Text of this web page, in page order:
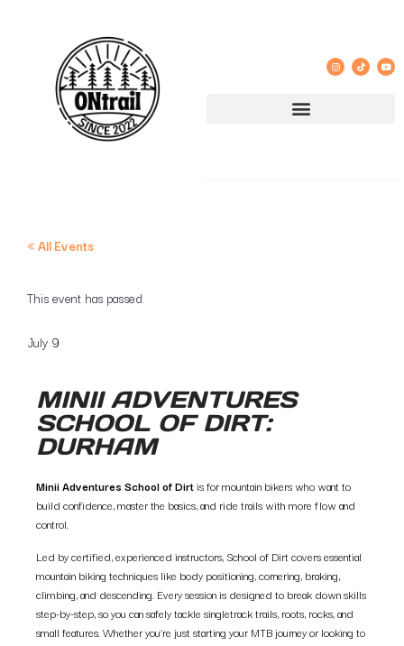
« All Events
This event has passed.
July 9
MINII ADVENTURES
SCHOOL OF DIRT:
DURHAM
Minii Adventures School of Dirtis for mountain bikers who want to
build confidence, master the basics, and ride trails with more flow and
control.
Led by certified, experienced instructors, School of Dirt covers essential
mountain biking techniques like body positioning, cornering, braking,
climbing, and descending. Every session is designed to break down skills
step-by-step, so you can safely tackle singletrack trails, roots, rocks, and
small features. Whether you’re just starting your MTB journey or looking to